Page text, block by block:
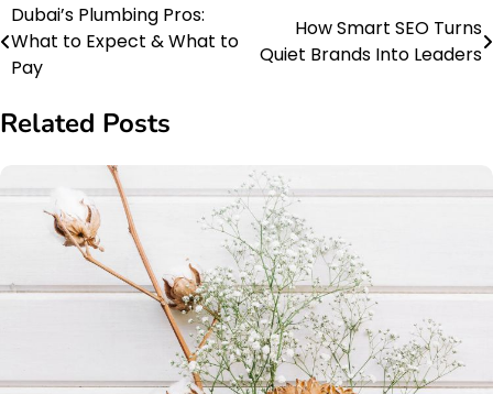
Post
navigation
Dubai’s Plumbing Pros:
What to Expect & What to
Pay
How Smart SEO Turns
Quiet Brands Into Leaders
Related Posts